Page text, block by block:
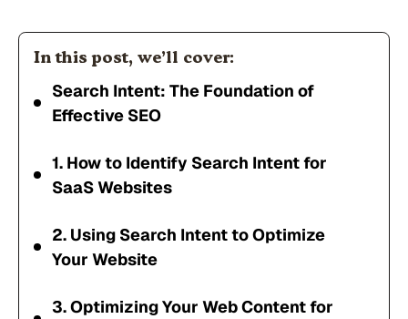
In this post, we’ll cover:
Search Intent: The Foundation of
Effective SEO
1. How to Identify Search Intent for
SaaS Websites
2. Using Search Intent to Optimize
Your Website
3. Optimizing Your Web Content for